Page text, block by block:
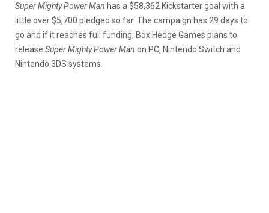
Super Mighty Power Man has a $58,362 Kickstarter goal with a
little over $5,700 pledged so far. The campaign has 29 days to
go and if it reaches full funding, Box Hedge Games plans to
release Super Mighty Power Man on PC, Nintendo Switch and
Nintendo 3DS systems.